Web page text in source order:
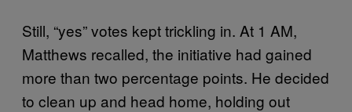
Still, “yes” votes kept trickling in. At 1 AM,
Matthews recalled, the initiative had gained
more than two percentage points. He decided
to clean up and head home, holding out